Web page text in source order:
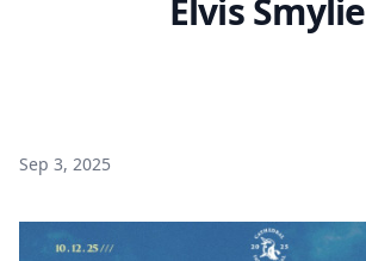
Elvis Smylie
Sep 3, 2025